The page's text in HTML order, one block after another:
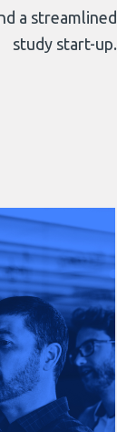
a streamlined
study start-up.